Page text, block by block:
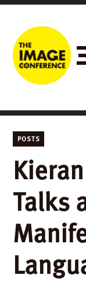
POSTS
Talks